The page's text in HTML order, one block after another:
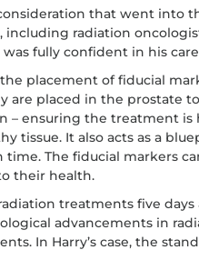
that went into
including radiation
was fully confident in his
placement of fiducial
are placed in the prostate
– ensuring the treatment
tissue. It also acts as a
time. The fiducial markers
their health.
treatments five
advancements in
In Harry’s case, the